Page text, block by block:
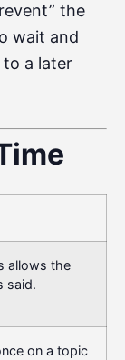
the
wait and
a later
allows the
said.
on a topic